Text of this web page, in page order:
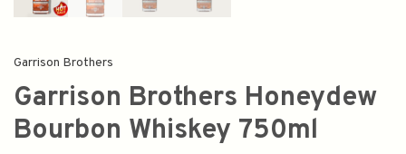
Garrison Brothers
Garrison Brothers Honeydew
Bourbon Whiskey 750ml